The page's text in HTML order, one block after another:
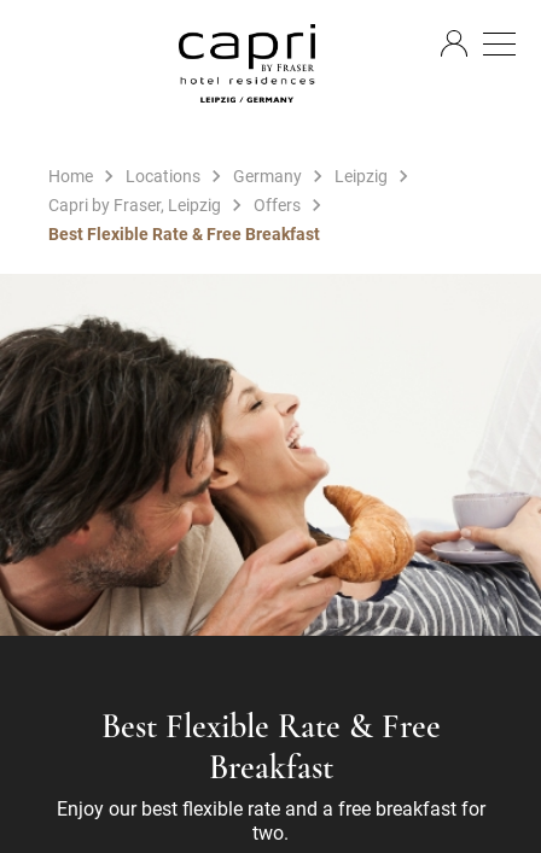
Home Locations Germany
Leipzig
Capri by Fraser, Leipzig
Offers
Best Flexible Rate & Free Breakfast
Best Flexible Rate & Free
Breakfast
Enjoy our best flexible rate and a free breakfast for
two.